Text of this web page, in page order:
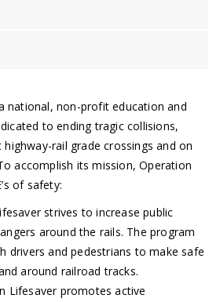
national, non-profit education and
to ending tragic collisions,
rail grade crossings and on
accomplish its mission, Operation
of safety:
strives to increase public
around the rails. The program
drivers and pedestrians to make safe
around railroad tracks.
Lifesaver promotes active